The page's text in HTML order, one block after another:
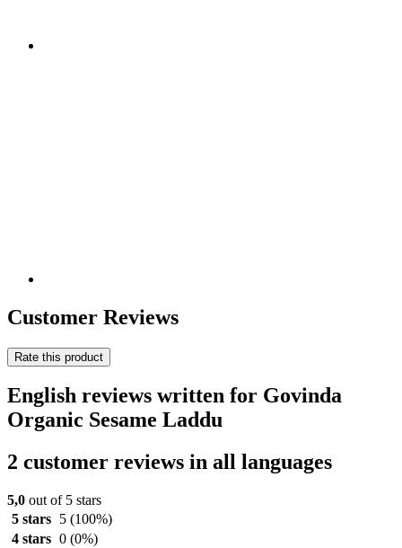
Customer Reviews
Rate this product
English reviews written for Govinda
Organic Sesame Laddu
2 customer reviews in all languages
5,0 out of 5 stars
5 stars
5 (100%)
4 stars 0 (0%)